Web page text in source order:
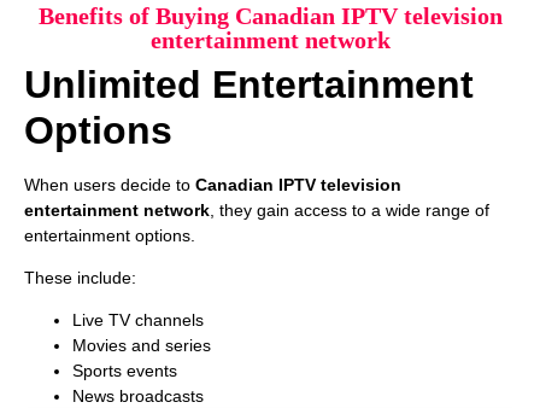
Benefits of Buying Canadian IPTV television
entertainment network
Unlimited Entertainment
Options
When users decide to Canadian IPTV television
entertainment network , they gain access to a wide range of
entertainment options.
These include:
Live TV channels
Movies and series
Sports events
News broadcasts